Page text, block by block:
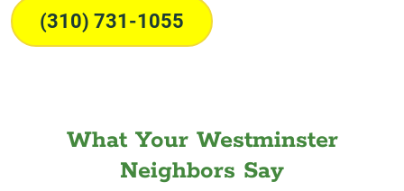
(310) 731-1055
What Your Westminster
Neighbors Say